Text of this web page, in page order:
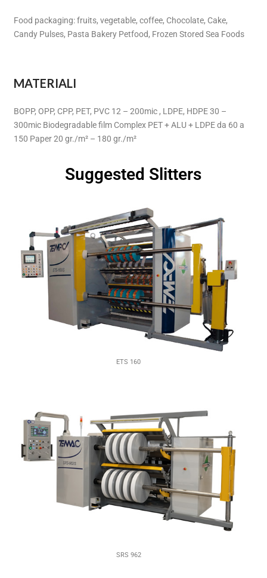
Food packaging: fruits, vegetable, coffee, Chocolate, Cake,
Candy Pulses, Pasta Bakery Petfood, Frozen Stored Sea Foods
MATERIALI
BOPP, OPP, CPP, PET, PVC 12 – 200mic , LDPE, HDPE 30 –
300mic Biodegradable film Complex PET + ALU + LDPE da 60 a
150 Paper 20 gr./m² – 180 gr./m²
Suggested Slitters
ETS 160
SRS 962